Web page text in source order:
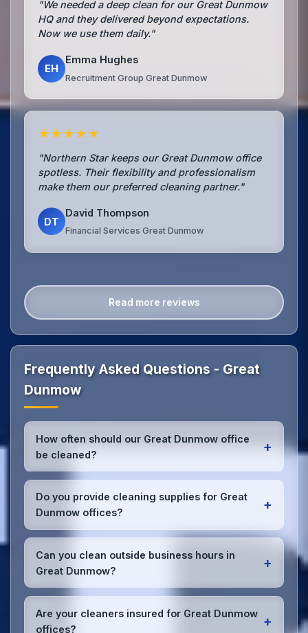
"We needed a deep clean for our Great Dunmow
HQ and they delivered beyond expectations.
Now we use them daily."
EH
Emma Hughes
Recruitment Group Great Dunmow
★★★★★
"Northern Star keeps our Great Dunmow office
spotless. Their flexibility and professionalism
make them our preferred cleaning partner."
DT
David Thompson
Financial Services Great Dunmow
Read more reviews
Frequently Asked Questions - Great
Dunmow
How often should our Great Dunmow office
be cleaned?
+
Most Great Dunmow offices benefit from daily high-
traffic area cleaning and
weekly deep cleaning
We'll assess your specific needs and recommend
the optimal schedule for your Great Dunmow
workspace.
Do you provide cleaning supplies for Great
Dunmow offices?
+
Yes, we bring all professional-grade, eco-friendly
cleaning supplies and equipment to your Great
Dunmow office. We can accommodate specific
product preferences or requirements.
Can you clean outside business hours in
Great Dunmow?
+
Absolutely! We offer flexible scheduling including
early morning, evening, and weekend cleaning in
Great Dunmow to minimize disruption to your
Are your cleaners insured for Great Dunmow
offices?
+